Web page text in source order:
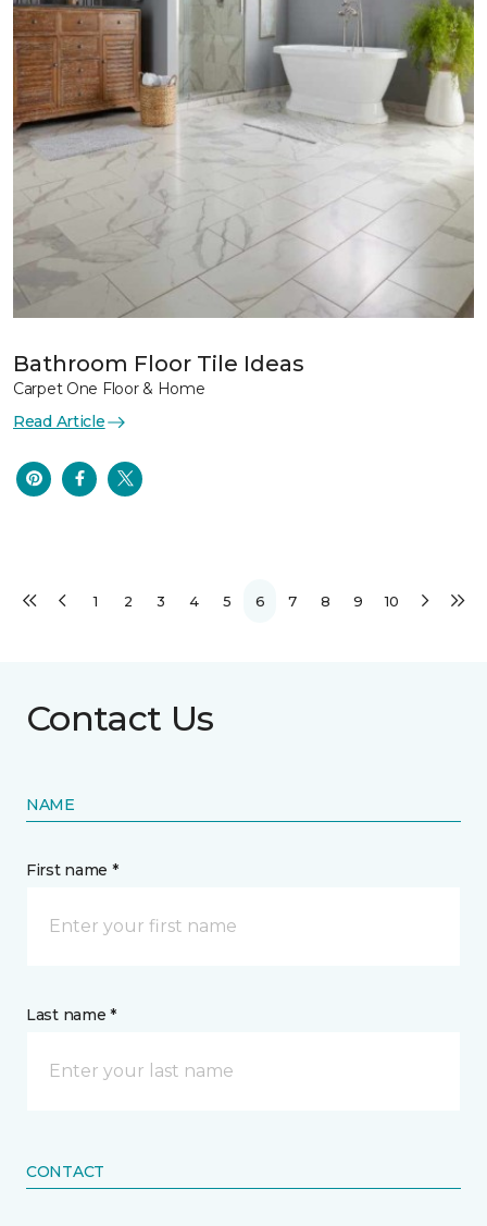
Bathroom Floor Tile Ideas
Carpet One Floor & Home
Read Article
1 2 3 4 5 6 7 8 9 10
Contact Us
NAME
First name *
Last name *
CONTACT